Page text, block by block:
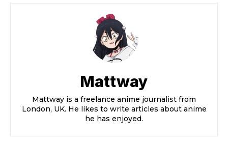
Mattway
Mattway is a freelance anime journalist from
London, UK. He likes to write articles about anime
he has enjoyed.